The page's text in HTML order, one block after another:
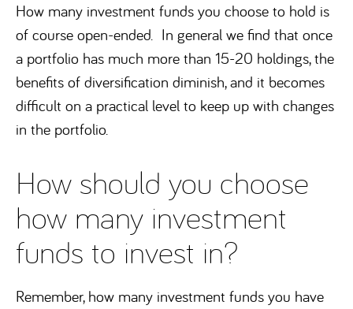
How many investment funds you choose to hold is
of course open-ended. In general we find that once
a portfolio has much more than 15-20 holdings, the
benefits of diversification diminish, and it becomes
difficult on a practical level to keep up with changes
in the portfolio.
How should you choose
how many investment
funds to invest in?
Remember, how many investment funds you have